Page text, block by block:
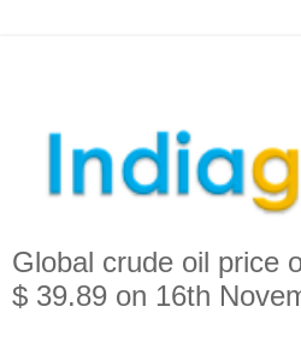
Global crude oil price
$ 39.89 on 16th